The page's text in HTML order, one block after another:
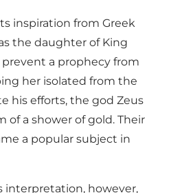
inspiration from Greek
the daughter of King
a prophecy from
her isolated from the
his efforts, the god Zeus
of a shower of gold. Their
a popular subject in
interpretation, however,